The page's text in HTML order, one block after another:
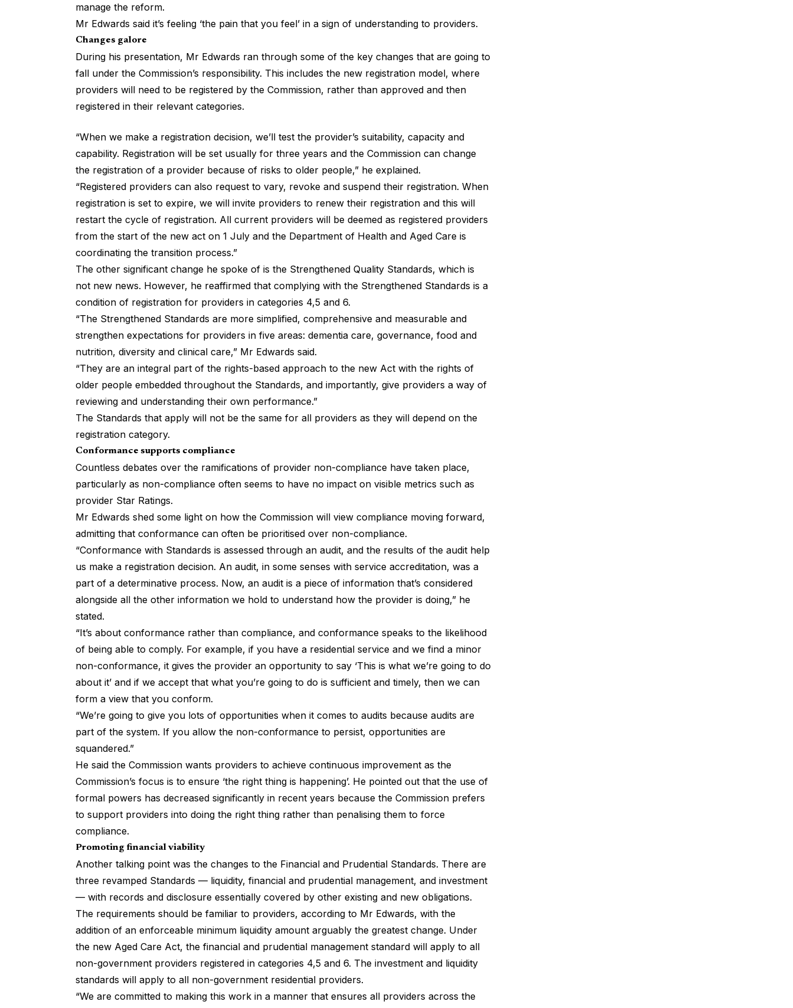
manage the reform.
Mr Edwards said it’s feeling ‘the pain that you feel’ in a sign of understanding to providers.
Changes galore
During his presentation, Mr Edwards ran through some of the key changes that are going to
fall under the Commission’s responsibility. This includes the new registration model, where
providers will need to be registered by the Commission, rather than approved and then
registered in their relevant categories.
“When we make a registration decision, we’ll test the provider’s suitability, capacity and
capability. Registration will be set usually for three years and the Commission can change
the registration of a provider because of risks to older people,” he explained.
“Registered providers can also request to vary, revoke and suspend their registration. When
registration is set to expire, we will invite providers to renew their registration and this will
restart the cycle of registration. All current providers will be deemed as registered providers
from the start of the new act on 1 July and the Department of Health and Aged Care is
coordinating the transition process.”
The other significant change he spoke of is the Strengthened Quality Standards, which is
not new news. However, he reaffirmed that complying with the Strengthened Standards is a
condition of registration for providers in categories 4,5 and 6.
“The Strengthened Standards are more simplified, comprehensive and measurable and
strengthen expectations for providers in five areas: dementia care, governance, food and
nutrition, diversity and clinical care,” Mr Edwards said.
“They are an integral part of the rights-based approach to the new Act with the rights of
older people embedded throughout the Standards, and importantly, give providers a way of
reviewing and understanding their own performance.”
The Standards that apply will not be the same for all providers as they will depend on the
registration category.
Conformance supports compliance
Countless debates over the ramifications of provider non-compliance have taken place,
particularly as non-compliance often seems to have no impact on visible metrics such as
provider Star Ratings.
Mr Edwards shed some light on how the Commission will view compliance moving forward,
admitting that conformance can often be prioritised over non-compliance.
“Conformance with Standards is assessed through an audit, and the results of the audit help
us make a registration decision. An audit, in some senses with service accreditation, was a
part of a determinative process. Now, an audit is a piece of information that’s considered
alongside all the other information we hold to understand how the provider is doing,” he
stated.
“It’s about conformance rather than compliance, and conformance speaks to the likelihood
of being able to comply. For example, if you have a residential service and we find a minor
non-conformance, it gives the provider an opportunity to say ‘This is what we’re going to do
about it’ and if we accept that what you’re going to do is sufficient and timely, then we can
form a view that you conform.
“We’re going to give you lots of opportunities when it comes to audits because audits are
part of the system. If you allow the non-conformance to persist, opportunities are
squandered.”
He said the Commission wants providers to achieve continuous improvement as the
Commission’s focus is to ensure ‘the right thing is happening’. He pointed out that the use of
formal powers has decreased significantly in recent years because the Commission prefers
to support providers into doing the right thing rather than penalising them to force
compliance.
Promoting financial viability
Another talking point was the changes to the Financial and Prudential Standards. There are
three revamped Standards — liquidity, financial and prudential management, and investment
— with records and disclosure essentially covered by other existing and new obligations.
The requirements should be familiar to providers, according to Mr Edwards, with the
addition of an enforceable minimum liquidity amount arguably the greatest change. Under
the new Aged Care Act, the financial and prudential management standard will apply to all
non-government providers registered in categories 4,5 and 6. The investment and liquidity
standards will apply to all non-government residential providers.
“We are committed to making this work in a manner that ensures all providers across the